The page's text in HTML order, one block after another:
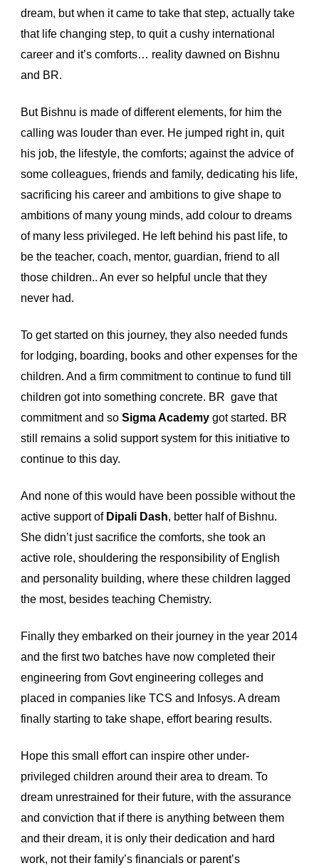
dream, but when it came to take that step, actually take
that life changing step, to quit a cushy international
career and it’s comforts… reality dawned on Bishnu
and BR.
But Bishnu is made of different elements, for him the
calling was louder than ever. He jumped right in, quit
his job, the lifestyle, the comforts; against the advice of
some colleagues, friends and family, dedicating his life,
sacrificing his career and ambitions to give shape to
ambitions of many young minds, add colour to dreams
of many less privileged. He left behind his past life, to
be the teacher, coach, mentor, guardian, friend to all
those children.. An ever so helpful uncle that they
never had.
To get started on this journey, they also needed funds
for lodging, boarding, books and other expenses for the
children. And a firm commitment to continue to fund till
children got into something concrete. BR  gave that
commitment and so Sigma Academy got started. BR
still remains a solid support system for this initiative to
continue to this day.
And none of this would have been possible without the
active support of Dipali Dash, better half of Bishnu.
She didn’t just sacrifice the comforts, she took an
active role, shouldering the responsibility of English
and personality building, where these children lagged
the most, besides teaching Chemistry.
Finally they embarked on their journey in the year 2014
and the first two batches have now completed their
engineering from Govt engineering colleges and
placed in companies like TCS and Infosys. A dream
finally starting to take shape, effort bearing results.
Hope this small effort can inspire other under-
privileged children around their area to dream. To
dream unrestrained for their future, with the assurance
and conviction that if there is anything between them
and their dream, it is only their dedication and hard
work, not their family’s financials or parent’s